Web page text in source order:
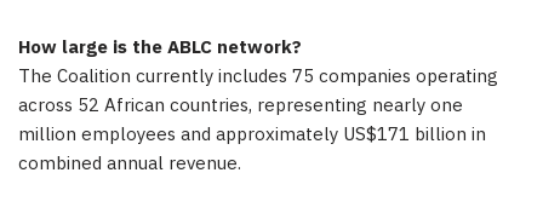
How large is the ABLC network?
The Coalition currently includes 75 companies operating
across 52 African countries, representing nearly one
million employees and approximately US$171 billion in
combined annual revenue.